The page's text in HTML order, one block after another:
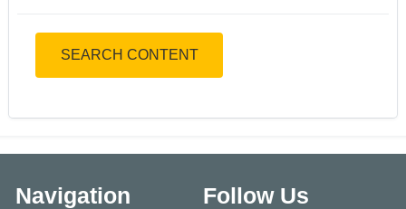
SEARCH CONTENT
Navigation Follow Us